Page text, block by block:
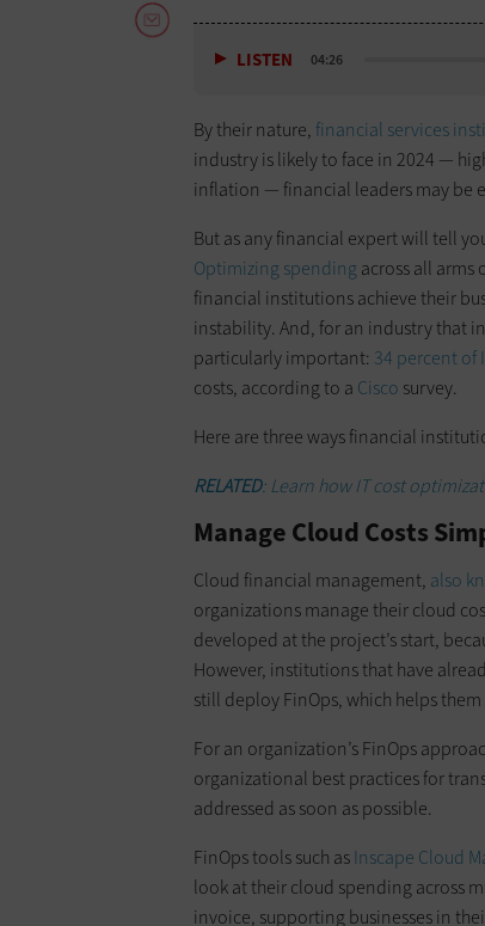
LISTEN 04:26
By their nature, financial services
industry is likely to face in 2024 —
inflation — financial leaders may be
But as any financial expert will tell
Optimizing spending across all
financial institutions achieve their
instability. And, for an industry that
particularly important: 34 percent of
costs, according to a Cisco survey.
Here are three ways financial
RELATED: Learn how IT cost
Manage Cloud Costs
Cloud financial management, also
organizations manage their cloud
developed at the project’s start,
However, institutions that have
still deploy FinOps, which helps
For an organization’s FinOps
organizational best practices for
addressed as soon as possible.
FinOps tools such asInscape Cloud
look at their cloud spending across
invoice, supporting businesses in